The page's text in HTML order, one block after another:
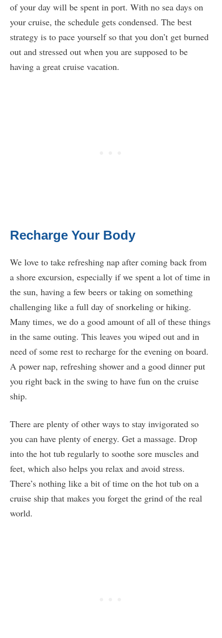
of your day will be spent in port. With no sea days on
your cruise, the schedule gets condensed. The best
strategy is to pace yourself so that you don’t get burned
out and stressed out when you are supposed to be
having a great cruise vacation.
Recharge Your Body
We love to take refreshing nap after coming back from
a shore excursion, especially if we spent a lot of time in
the sun, having a few beers or taking on something
challenging like a full day of snorkeling or hiking.
Many times, we do a good amount of all of these things
in the same outing. This leaves you wiped out and in
need of some rest to recharge for the evening on board.
A power nap, refreshing shower and a good dinner put
you right back in the swing to have fun on the cruise
ship.
There are plenty of other ways to stay invigorated so
you can have plenty of energy. Get a massage. Drop
into the hot tub regularly to soothe sore muscles and
feet, which also helps you relax and avoid stress.
There’s nothing like a bit of time on the hot tub on a
cruise ship that makes you forget the grind of the real
world.